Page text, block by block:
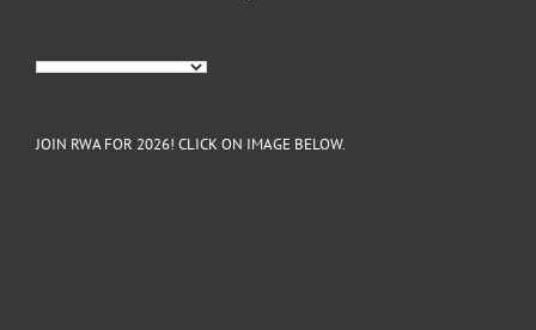
JOIN RWA FOR 2026! CLICK ON IMAGE BELOW.